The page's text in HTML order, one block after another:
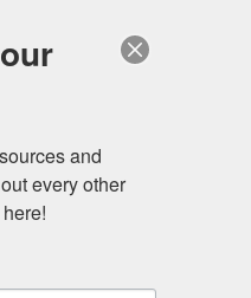
Schedule a session
and
every other